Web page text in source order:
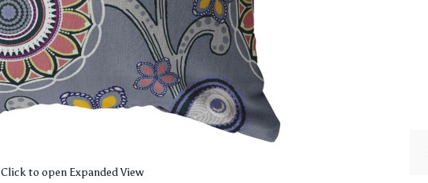
Click to open Expanded View